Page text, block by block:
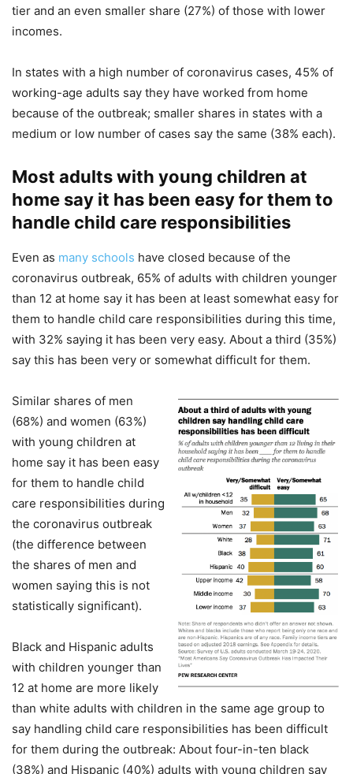
tier and an even smaller share (27%) of those with lower
incomes.
In states with a high number of coronavirus cases, 45% of
working-age adults say they have worked from home
because of the outbreak; smaller shares in states with a
medium or low number of cases say the same (38% each).
Most adults with young children at
home say it has been easy for them to
handle child care responsibilities
Even as many schools have closed because of the
coronavirus outbreak, 65% of adults with children younger
than 12 at home say it has been at least somewhat easy for
them to handle child care responsibilities during this time,
with 32% saying it has been very easy. About a third (35%)
say this has been very or somewhat difficult for them.
Similar shares of men
(68%) and women (63%)
with young children at
home say it has been easy
for them to handle child
care responsibilities during
the coronavirus outbreak
(the difference between
the shares of men and
women saying this is not
statistically significant).
Black and Hispanic adults
with children younger than
12 at home are more likely
than white adults with children in the same age group to
say handling child care responsibilities has been difficult
for them during the outbreak: About four-in-ten black
(38%) and Hispanic (40%) adults with young children say